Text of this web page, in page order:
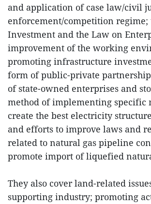
and application of case law/civil
enforcement/competition regime;
Investment and the Law on
improvement of the working
promoting infrastructure
form of public-private
of state-owned enterprises and
method of implementing specific
create the best electricity
and efforts to improve laws and
related to natural gas pipeline
promote import of liquefied
They also cover land-related
supporting industry; promoting